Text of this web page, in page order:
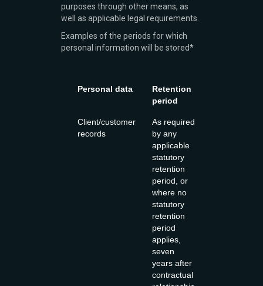
purposes through other means, as
well as applicable legal requirements.
Examples of the periods for which
personal information will be stored*
Personal data
Retention
period
Client/customer
records
As required
by any
applicable
statutory
retention
period, or
where no
statutory
retention
period
applies,
seven
years after
contractual